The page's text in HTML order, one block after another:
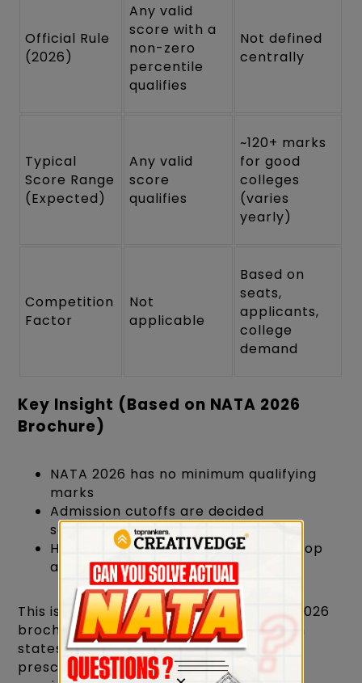
Official Rule
(2026)
Any valid
score with a
non-zero
percentile
qualifies
Not defined
centrally
Typical
Score Range
(Expected)
Any valid
score
qualifies
~120+ marks
for good
colleges
(varies
yearly)
Competition
Factor
Not
applicable
Based on
seats,
applicants,
college
demand
Key Insight (Based on NATA 2026
Brochure)
NATA 2026 has no minimum qualifying
marks
Admission cutoffs are decided
separately by colleges
Higher scores improve chances at top
architecture colleges
This is officially mentioned in the NATA 2026
brochure under qualifying criteria, which
states that no minimum raw score is
prescribed and non-zero percentile is